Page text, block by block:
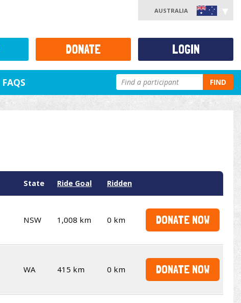
AUSTRALIA
FAQS FIND
State Ride Goal Ridden
NSW 1,008 km 0 km DONATE NOW
WA 415 km 0 km DONATE NOW
DONATE LOGIN